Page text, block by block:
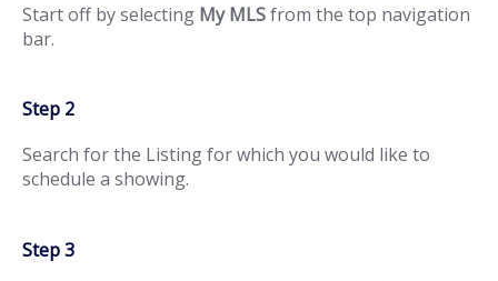
Start off by selecting My MLSfrom the top navigation
bar.
Step 2
Search for the Listing for which you would like to
schedule a showing.
Step 3